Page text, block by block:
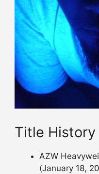
Title History
AZW
(January 18,